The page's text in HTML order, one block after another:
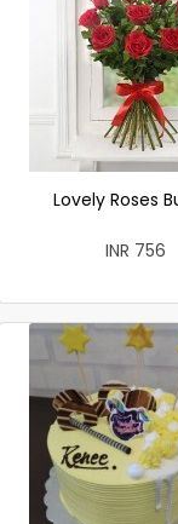
Lovely Roses
INR 756